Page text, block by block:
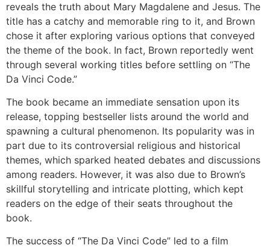
reveals the truth about Mary Magdalene and Jesus. The
title has a catchy and memorable ring to it, and Brown
chose it after exploring various options that conveyed
the theme of the book. In fact, Brown reportedly went
through several working titles before settling on “The
Da Vinci Code.”
The book became an immediate sensation upon its
release, topping bestseller lists around the world and
spawning a cultural phenomenon. Its popularity was in
part due to its controversial religious and historical
themes, which sparked heated debates and discussions
among readers. However, it was also due to Brown’s
skillful storytelling and intricate plotting, which kept
readers on the edge of their seats throughout the
book.
The success of “The Da Vinci Code” led to a film